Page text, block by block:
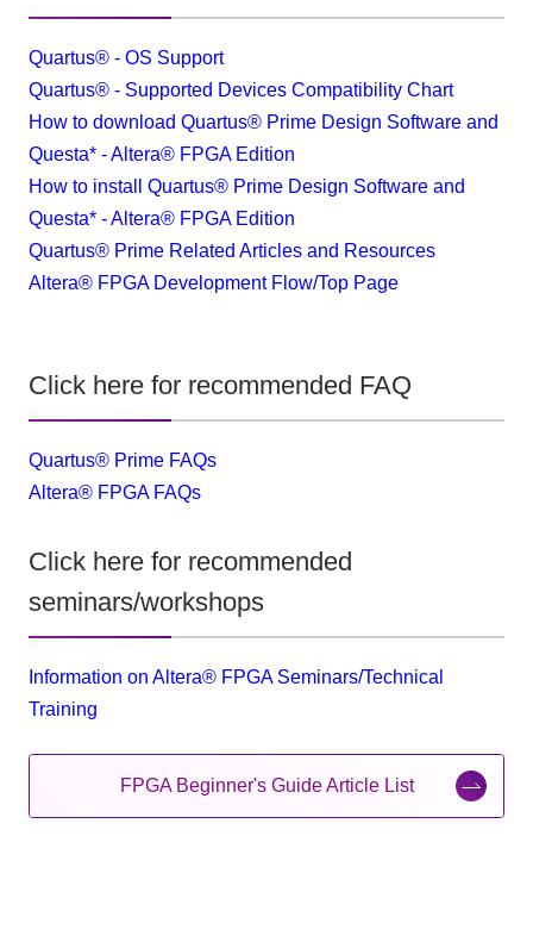
Quartus® - OS Support
Quartus® - Supported Devices Compatibility Chart
How to download Quartus® Prime Design Software and
Questa* - Altera® FPGA Edition
How to install Quartus® Prime Design Software and
Questa* - Altera® FPGA Edition
Quartus® Prime Related Articles and Resources​ ​
Altera® FPGA Development Flow/Top Page
Click here for recommended FAQ
Quartus® Prime FAQs
Altera® FPGA FAQs
Click here for recommended
seminars/workshops
Information on Altera® FPGA Seminars/Technical
Training
FPGA Beginner's Guide Article List